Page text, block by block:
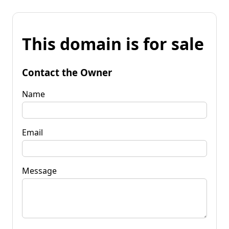
This domain is for sale
Contact the Owner
Name
Email
Message